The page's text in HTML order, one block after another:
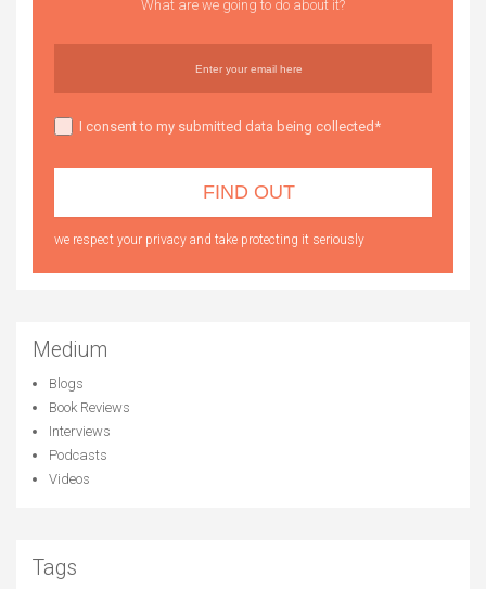
What are we going to do about it?
I consent to my submitted data being collected*
we respect your privacy and take protecting it seriously
Medium
Blogs
Book Reviews
Interviews
Podcasts
Videos
Tags